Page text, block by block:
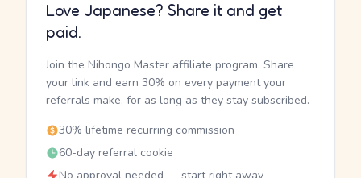
Love Japanese? Share it and get
paid.
Join the Nihongo Master affiliate program. Share
your link and earn 30% on every payment your
referrals make, for as long as they stay subscribed.
30% lifetime recurring commission
60-day referral cookie